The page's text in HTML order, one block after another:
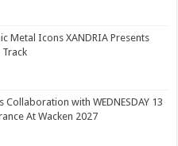
Metal Icons XANDRIA Presents
Track
Collaboration with WEDNESDAY 13
At Wacken 2027